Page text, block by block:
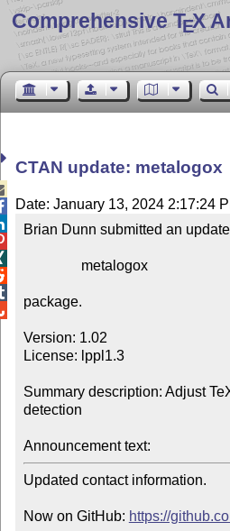
Comprehensive TEX
CTAN update: metalogox
Date: January 13, 2024 2:17:24
Brian Dunn submitted an
package.
Version: 1.02
License: lppl1.3
Summary description: Adjust
detection
Announcement text:
Updated contact information.
Now on GitHub: https://